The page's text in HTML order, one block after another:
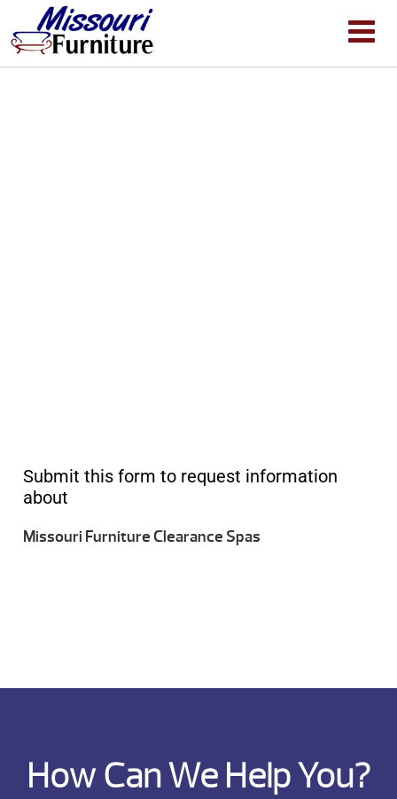
Submit this form to request information
about
Missouri Furniture Clearance Spas
How Can We Help You?